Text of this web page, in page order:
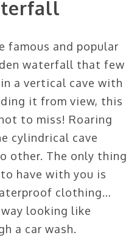
and popular
waterfall that few
a vertical cave with
it from view, this
to miss! Roaring
cylindrical cave
other. The only thing
have with you is
clothing…
looking like
a car wash.